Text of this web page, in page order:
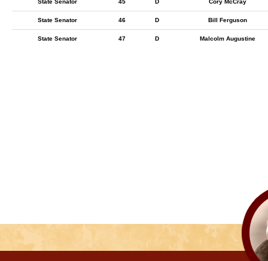
State Senator 45 D Cory McCray
State Senator 46 D Bill Ferguson
State Senator 47 D Malcolm Augustine